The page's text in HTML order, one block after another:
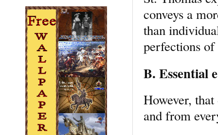
conveys a
than
perfections
B. Essential
However,
and from